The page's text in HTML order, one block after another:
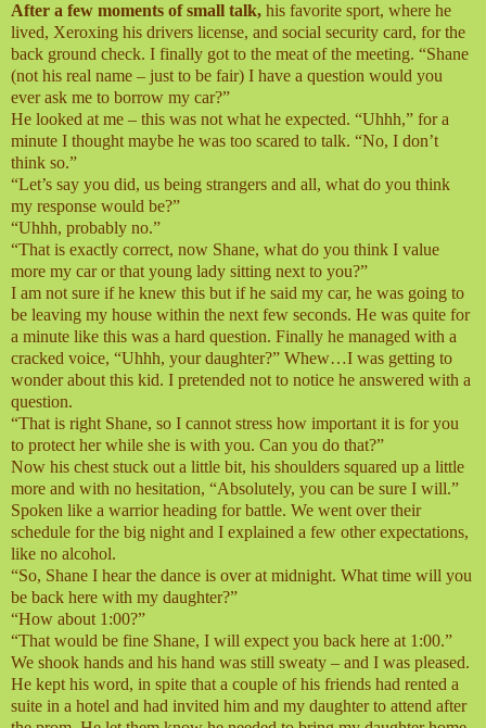
After a few moments of small talk, his favorite sport, where he
lived, Xeroxing his drivers license, and social security card, for the
back ground check. I finally got to the meat of the meeting. “Shane
(not his real name – just to be fair) I have a question would you
ever ask me to borrow my car?”
He looked at me – this was not what he expected. “Uhhh,” for a
minute I thought maybe he was too scared to talk. “No, I don’t
think so.”
“Let’s say you did, us being strangers and all, what do you think
my response would be?”
“Uhhh, probably no.”
“That is exactly correct, now Shane, what do you think I value
more my car or that young lady sitting next to you?”
I am not sure if he knew this but if he said my car, he was going to
be leaving my house within the next few seconds. He was quite for
a minute like this was a hard question. Finally he managed with a
cracked voice, “Uhhh, your daughter?” Whew…I was getting to
wonder about this kid. I pretended not to notice he answered with a
question.
“That is right Shane, so I cannot stress how important it is for you
to protect her while she is with you. Can you do that?”
Now his chest stuck out a little bit, his shoulders squared up a little
more and with no hesitation, “Absolutely, you can be sure I will.”
Spoken like a warrior heading for battle. We went over their
schedule for the big night and I explained a few other expectations,
like no alcohol.
“So, Shane I hear the dance is over at midnight. What time will you
be back here with my daughter?”
“How about 1:00?”
“That would be fine Shane, I will expect you back here at 1:00.”
We shook hands and his hand was still sweaty – and I was pleased.
He kept his word, in spite that a couple of his friends had rented a
suite in a hotel and had invited him and my daughter to attend after